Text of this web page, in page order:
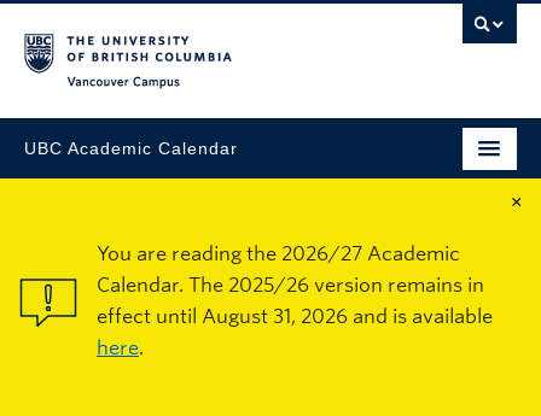
UBC Academic Calendar
×
You are reading the 2026/27 Academic
Calendar. The 2025/26 version remains in
effect until August 31, 2026 and is available
here.